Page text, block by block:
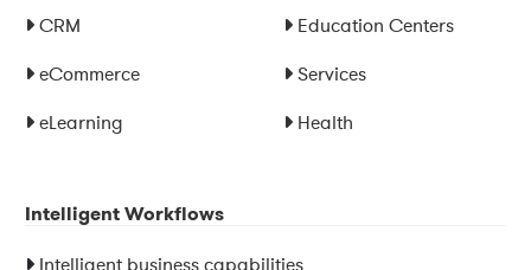
CRM
eCommerce
eLearning
Education Centers
Services
Health
Intelligent Workflows
Intelligent business capabilities